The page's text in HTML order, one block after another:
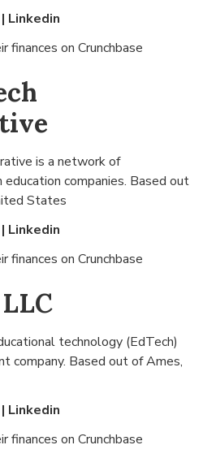
| Linkedin
finances on Crunchbase
is a network of
companies. Based out
States
| Linkedin
finances on Crunchbase
technology (EdTech)
company. Based out ofAmes,
| Linkedin
finances on Crunchbase